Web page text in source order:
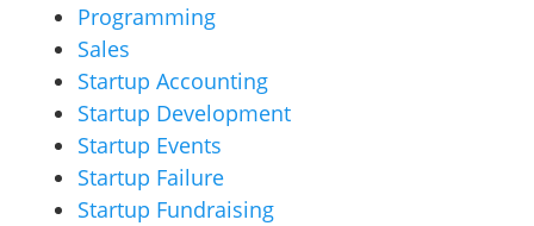
Programming
Sales
Startup Accounting
Startup Development
Startup Events
Startup Failure
Startup Fundraising